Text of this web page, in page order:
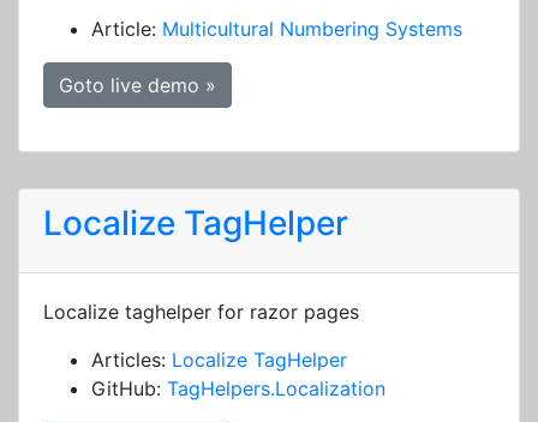
Article: Multicultural Numbering Systems
Goto live demo »
Localize TagHelper
Localize taghelper for razor pages
Articles: Localize TagHelper
GitHub: TagHelpers.Localization